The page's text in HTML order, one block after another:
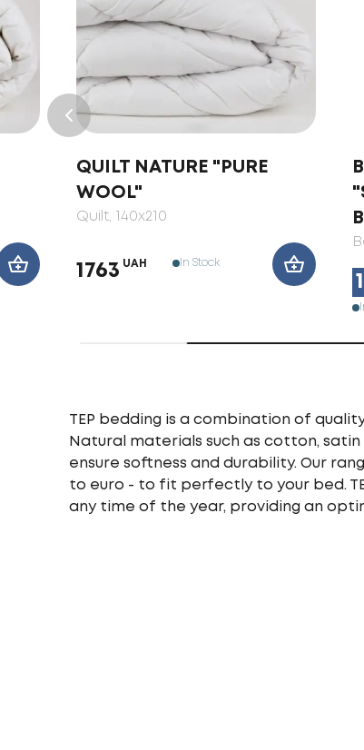
QUILT NATURE "PURE
WOOL"
Quilt, 140x210
1763 UAH In Stock
TEP bedding is a combination of
Natural materials such as cotton,
ensure softness and durability. Our
to euro - to fit perfectly to your bed.
any time of the year, providing an